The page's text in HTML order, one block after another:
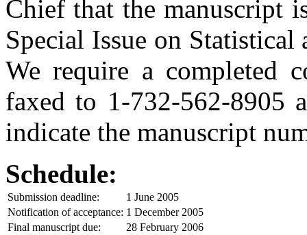
Chief that the manuscript
Special Issue on Statistical
We require a completed
faxed to 1-732-562-8905
indicate the manuscript
Schedule:
Submission deadline:
1 June 2005
Notification of acceptance: 1 December 2005
Final manuscript due:
28 February 2006